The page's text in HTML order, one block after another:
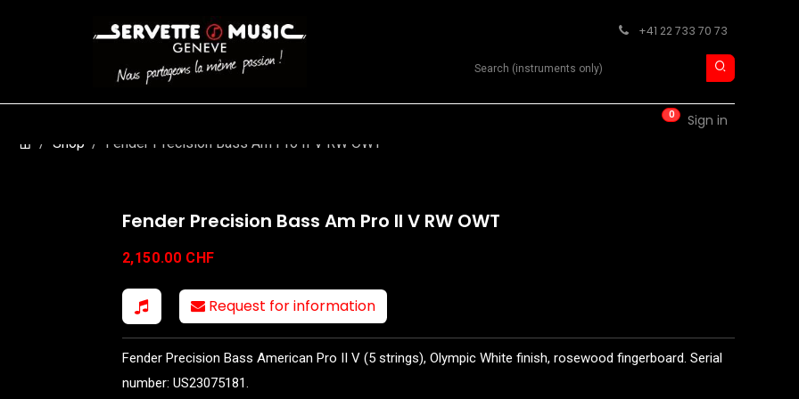
+41 22 733 70 73
Search product
0 Sign in
Shop Fender Precision Bass Am Pro II V RW OWT
Fender Precision Bass Am Pro II V RW OWT
2,150.00 CHF
Request for information
Fender Precision Bass American Pro II V (5 strings), Olympic White finish, rosewood fingerboard. Serial
number: US23075181.